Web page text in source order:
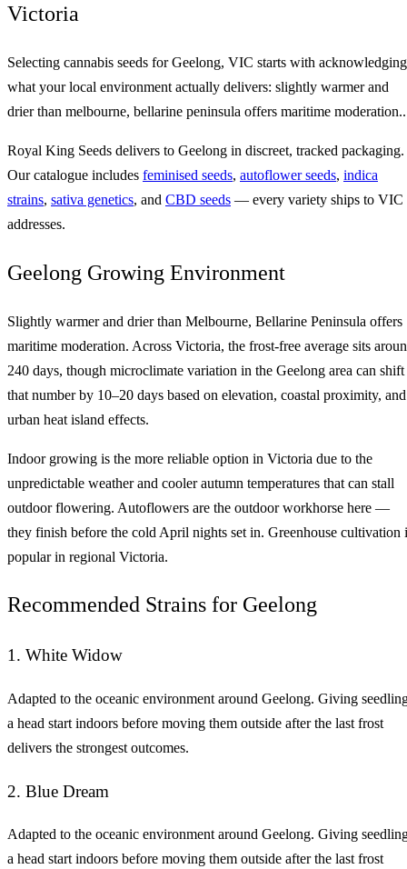
Victoria
Selecting cannabis seeds for Geelong, VIC starts with acknowledging
what your local environment actually delivers: slightly warmer and
drier than melbourne, bellarine peninsula offers maritime moderation..
Royal King Seeds delivers to Geelong in discreet, tracked packaging.
Our catalogue includes feminised seeds, autoflower seeds, indica
strains, sativa genetics, and CBD seeds — every variety ships to VIC
addresses.
Geelong Growing Environment
Slightly warmer and drier than Melbourne, Bellarine Peninsula offers
maritime moderation. Across Victoria, the frost-free average sits
240 days, though microclimate variation in the Geelong area can shift
that number by 10–20 days based on elevation, coastal proximity, and
urban heat island effects.
Indoor growing is the more reliable option in Victoria due to the
unpredictable weather and cooler autumn temperatures that can stall
outdoor flowering. Autoflowers are the outdoor workhorse here —
they finish before the cold April nights set in. Greenhouse cultivation
popular in regional Victoria.
Recommended Strains for Geelong
1. White Widow
Adapted to the oceanic environment around Geelong. Giving
a head start indoors before moving them outside after the last frost
delivers the strongest outcomes.
2. Blue Dream
Adapted to the oceanic environment around Geelong. Giving
a head start indoors before moving them outside after the last frost